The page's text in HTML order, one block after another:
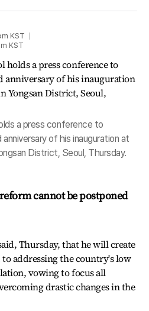
KST
KST
a press conference to
of his inauguration at
District, Seoul, Thursday.
cannot be postponed
Thursday, that he will create
addressing the country's low
vowing to focus all
drastic changes in the